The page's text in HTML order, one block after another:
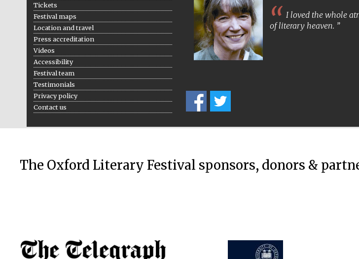
Tickets
Festival maps
Location and travel
Press accreditation
Videos
Accessibility
Festival team
Testimonials
Privacy policy
Contact us
I loved the whole
of literary heaven.
The Oxford Literary Festival sponsors, donors &